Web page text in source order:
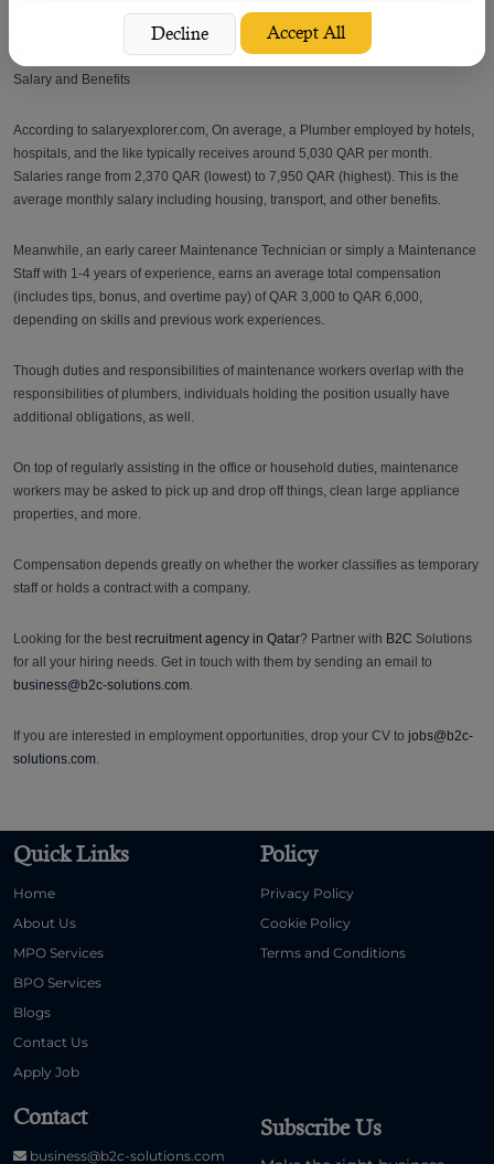
Decline Accept All
the service required is met.
Salary and Benefits
According to salaryexplorer.com, On average, a Plumber employed by hotels,
hospitals, and the like typically receives around 5,030 QAR per month.
Salaries range from 2,370 QAR (lowest) to 7,950 QAR (highest). This is the
average monthly salary including housing, transport, and other benefits.
Meanwhile, an early career Maintenance Technician or simply a Maintenance
Staff with 1-4 years of experience, earns an average total compensation
(includes tips, bonus, and overtime pay) of QAR 3,000 to QAR 6,000,
depending on skills and previous work experiences.
Though duties and responsibilities of maintenance workers overlap with the
responsibilities of plumbers, individuals holding the position usually have
additional obligations, as well.
On top of regularly assisting in the office or household duties, maintenance
workers may be asked to pick up and drop off things, clean large appliance
properties, and more.
Compensation depends greatly on whether the worker classifies as temporary
staff or holds a contract with a company.
Looking for the best recruitment agency in Qatar? Partner with B2C Solutions
for all your hiring needs. Get in touch with them by sending an email to
business@b2c-solutions.com.
If you are interested in employment opportunities, drop your CV to jobs@b2c-
solutions.com.
Quick Links
Home
About Us
MPO Services
BPO Services
Blogs
Contact Us
Apply Job
Policy
Privacy Policy
Cookie Policy
Terms and Conditions
Contact
business@b2c-solutions.com
Subscribe Us